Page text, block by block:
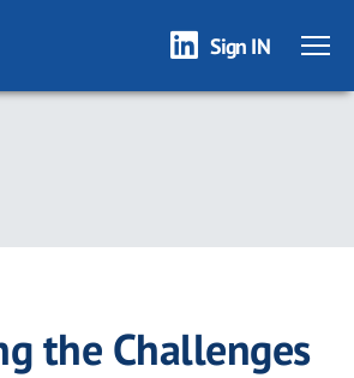
Sign IN
the Challenges